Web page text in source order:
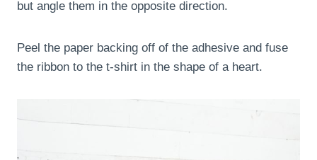
but angle them in the opposite direction.
Peel the paper backing off of the adhesive and fuse
the ribbon to the t-shirt in the shape of a heart.